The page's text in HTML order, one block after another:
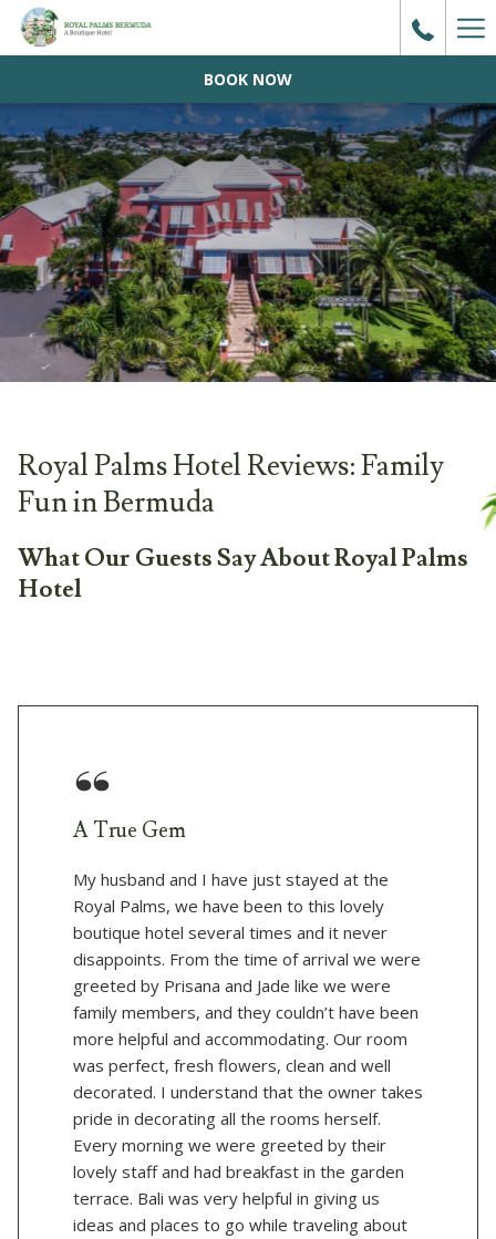
BOOK NOW
Royal Palms Hotel Reviews: Family
Fun in Bermuda
What Our Guests Say About Royal Palms
Hotel
A True Gem
My husband and I have just stayed at the
Royal Palms, we have been to this lovely
boutique hotel several times and it never
disappoints. From the time of arrival we were
greeted by Prisana and Jade like we were
family members, and they couldn’t have been
more helpful and accommodating. Our room
was perfect, fresh flowers, clean and well
decorated. I understand that the owner takes
pride in decorating all the rooms herself.
Every morning we were greeted by their
lovely staff and had breakfast in the garden
terrace. Bali was very helpful in giving us
ideas and places to go while traveling about